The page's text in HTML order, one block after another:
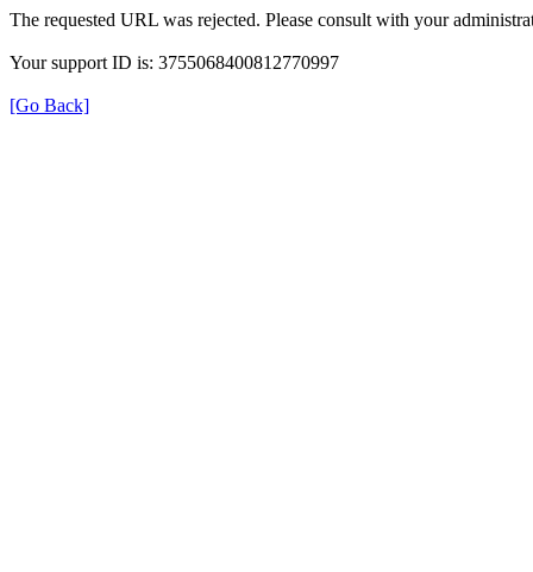
The requested URL was rejected. Please consult with your
Your support ID is: 3755068400812770997
[Go Back]